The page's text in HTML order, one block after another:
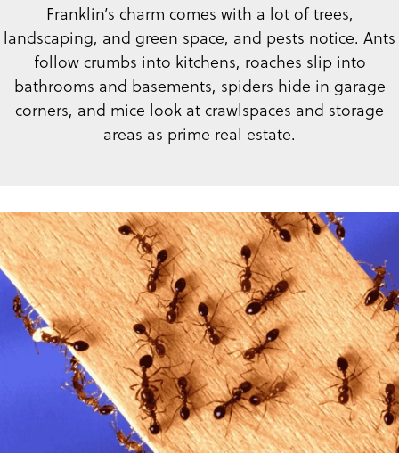
Franklin’s charm comes with a lot of trees,
landscaping, and green space, and pests notice. Ants
follow crumbs into kitchens, roaches slip into
bathrooms and basements, spiders hide in garage
corners, and mice look at crawlspaces and storage
areas as prime real estate.